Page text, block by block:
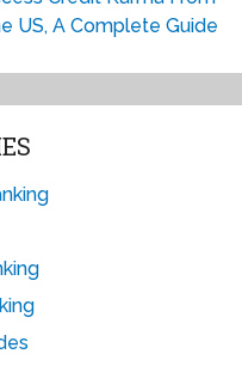
US, A Complete Guide